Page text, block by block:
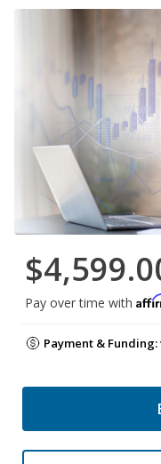
Pay over time with
Payment & Funding: